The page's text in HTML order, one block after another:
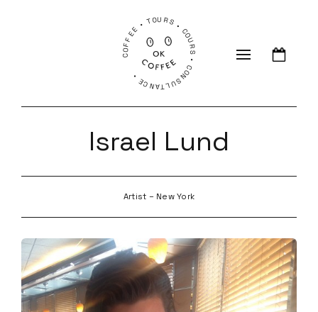
COFFEE • TOURS • COURS • CONSULTANCE •
Israel Lund
Artist – New York